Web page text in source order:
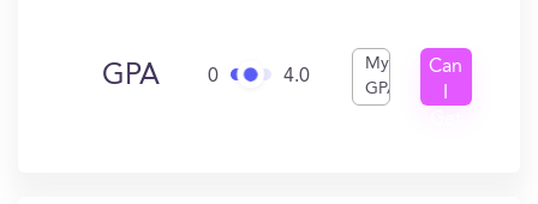
GPA 0 4.0
My
GPA
Can